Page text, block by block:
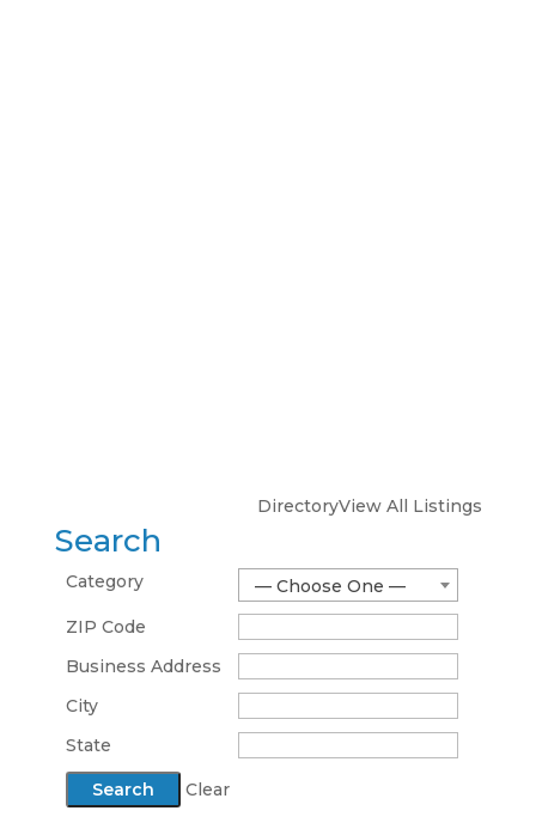
DirectoryView All Listings
Search
Category
— Choose One —
ZIP Code
Business Address
City
State
Clear